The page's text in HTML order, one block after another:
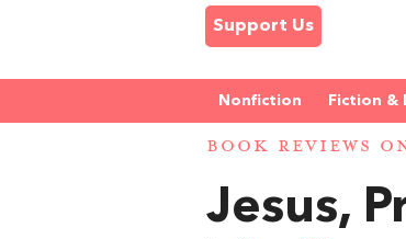
Support Us
Nonfiction Fiction &
BOOK REVIEWS
Jesus,